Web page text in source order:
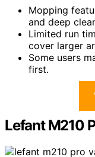
Mopping
and deep
Limited run
cover larger
Some users
first.
Lefant M210